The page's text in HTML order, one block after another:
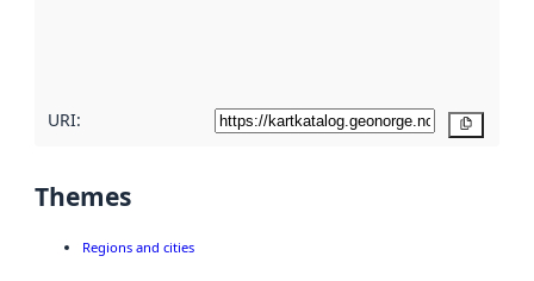
URI:
Themes
Regions and cities